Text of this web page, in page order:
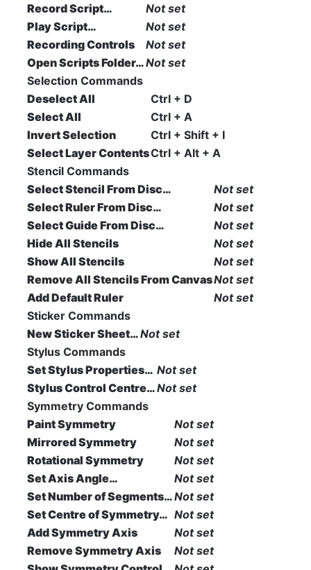
Record Script…
Not set
Play Script…
Not set
Recording Controls
Not set
Open Scripts Folder…Not set
Selection Commands
Deselect All
Ctrl + D
Select All
Ctrl + A
Invert Selection
Ctrl + Shift + I
Select Layer ContentsCtrl + Alt + A
Stencil Commands
Select Stencil From Disc…
Not set
Select Ruler From Disc…
Not set
Select Guide From Disc…
Not set
Hide All Stencils
Not set
Show All Stencils
Not set
Remove All Stencils From CanvasNot set
Add Default Ruler
Not set
Sticker Commands
New Sticker Sheet…Not set
Stylus Commands
Set Stylus Properties… Not set
Stylus Control Centre…Not set
Symmetry Commands
Paint Symmetry
Not set
Mirrored Symmetry
Not set
Rotational Symmetry
Not set
Set Axis Angle…
Not set
Set Number of Segments…Not set
Set Centre of Symmetry… Not set
Add Symmetry Axis
Not set
Remove Symmetry Axis
Not set